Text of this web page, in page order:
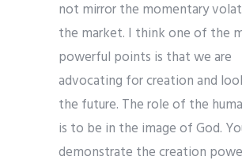
not mirror the momentary
the market. I think one of the
powerful points is that we are
advocating for creation and
the future. The role of the
is to be in the image of God.
demonstrate the creation